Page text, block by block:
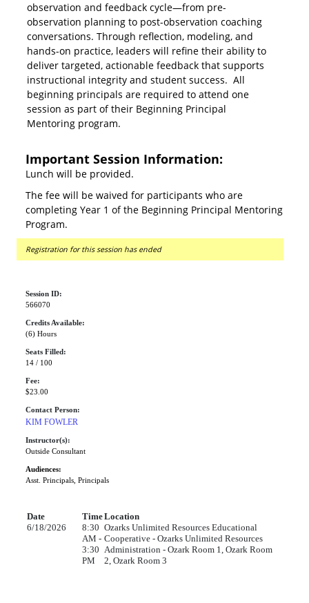
observation and feedback cycle—from pre-
observation planning to post-observation coaching
conversations. Through reflection, modeling, and
hands-on practice, leaders will refine their ability to
deliver targeted, actionable feedback that supports
instructional integrity and student success. All
beginning principals are required to attend one
session as part of their Beginning Principal
Mentoring program.
Important Session Information:
Lunch will be provided.
The fee will be waived for participants who are
completing Year 1 of the Beginning Principal Mentoring
Program.
Registration for this session has ended
Session ID:
566070
Credits Available:
(6) Hours
Seats Filled:
14 / 100
Fee:
$23.00
Contact Person:
KIM FOWLER
Instructor(s):
Outside Consultant
Audiences:
Asst. Principals, Principals
Date TimeLocation
6/18/2026
8:30
AM -
3:30
PM
Ozarks Unlimited Resources Educational
Cooperative - Ozarks Unlimited Resources
Administration - Ozark Room 1, Ozark Room
2, Ozark Room 3